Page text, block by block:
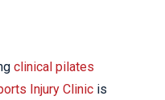
clinical pilates
Injury Clinic is